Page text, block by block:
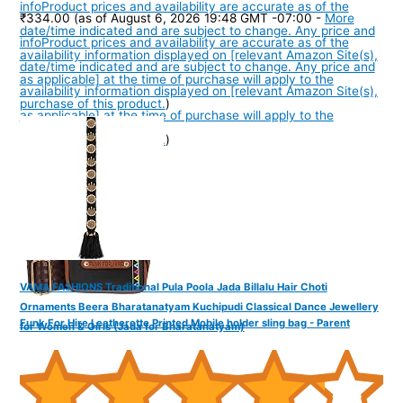
₹334.00 (as of August 6, 2026 19:48 GMT -07:00 - More
infoProduct prices and availability are accurate as of the
date/time indicated and are subject to change. Any price and
availability information displayed on [relevant Amazon Site(s),
as applicable] at the time of purchase will apply to the
purchase of this product.)
Funk For Hire Leatherette Printed Mobile holder sling bag - Parent
infoProduct prices and availability are accurate as of the
date/time indicated and are subject to change. Any price and
availability information displayed on [relevant Amazon Site(s),
as applicable] at the time of purchase will apply to the
purchase of this product.)
VAMA FASHIONS Traditional Pula Poola Jada Billalu Hair Choti
Ornaments Beera Bharatanatyam Kuchipudi Classical Dance Jewellery
for Women & Girls (Jada for Bharatanatyam)